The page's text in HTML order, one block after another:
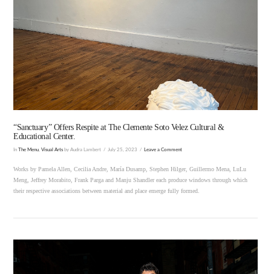
VIEW POST
“Sanctuary” Offers Respite at The Clemente Soto Velez Cultural &
Educational Center.
InThe Menu ,Visual Arts by Audra Lambert July 25, 2023 Leave a Comment
Works by Pamela Allen, Cecilia Andre, María Dusamp, Stephen Hilger, Guillermo Mena, LuLu
Meng, Jeffrey Morabito, Frank Parga and Manju Shandler each produce windows through which
their respective associations between material and place emerge fully formed.